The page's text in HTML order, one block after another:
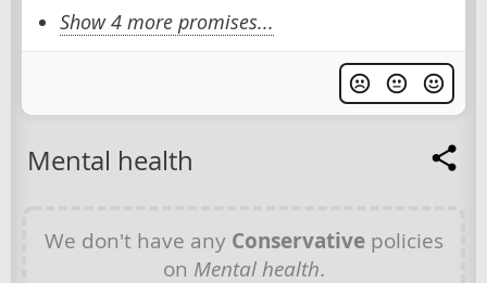
Show 4 more promises...
Mental health
We don't have any Conservativepolicies
on Mental health.